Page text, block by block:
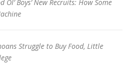
Ol’ Boys’ New Recruits: How Some
Struggle to Buy Food, Little